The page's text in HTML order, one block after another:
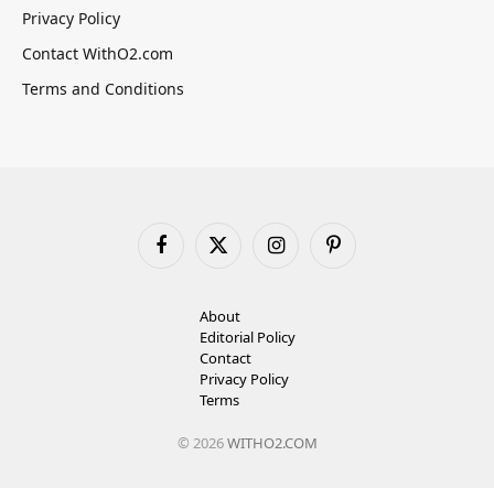
Privacy Policy
Contact WithO2.com
Terms and Conditions
FacebookX
InstagramPinterest
About
Editorial Policy
Contact
Privacy Policy
Terms
© 2026WITHO2.COM